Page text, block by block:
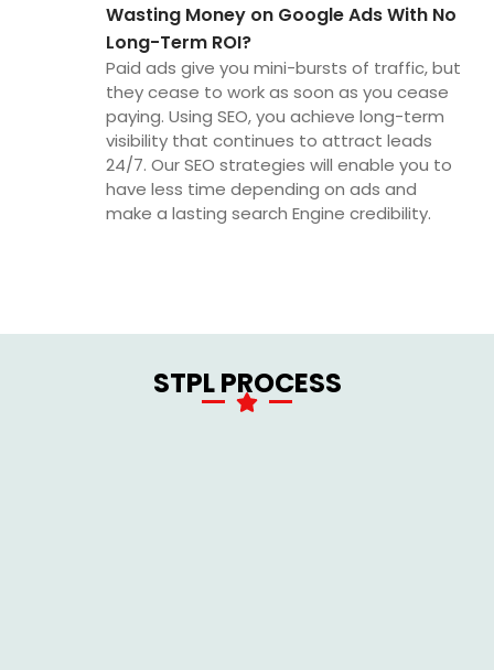
Wasting Money on Google Ads With No
Long-Term ROI?
Paid ads give you mini-bursts of traffic, but
they cease to work as soon as you cease
paying. Using SEO, you achieve long-term
visibility that continues to attract leads
24/7. Our SEO strategies will enable you to
have less time depending on ads and
make a lasting search Engine credibility.
STPL PROCESS